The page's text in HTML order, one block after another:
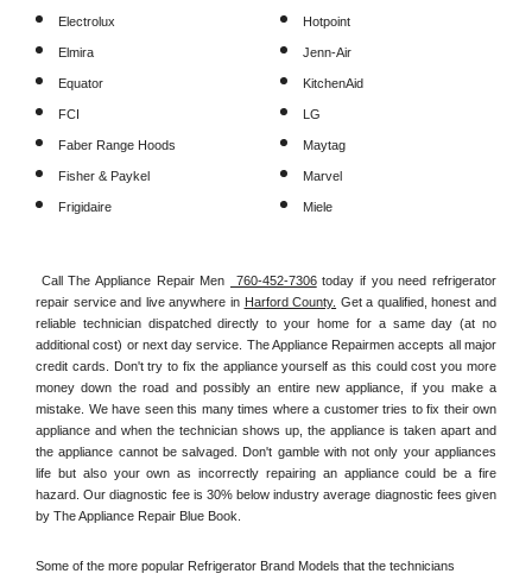
Electrolux
Elmira
Equator
FCI
Faber Range Hoods
Fisher & Paykel
Frigidaire
Hotpoint
Jenn-Air
KitchenAid
LG
Maytag
Marvel
Miele
Call The Appliance Repair Men 760-452-7306 today if you need refrigerator
repair service and live anywhere in Harford County. Get a qualified, honest and
reliable technician dispatched directly to your home for a same day (at no
additional cost) or next day service. The Appliance Repairmen accepts all major
credit cards. Don't try to fix the appliance yourself as this could cost you more
money down the road and possibly an entire new appliance, if you make a
mistake. We have seen this many times where a customer tries to fix their own
appliance and when the technician shows up, the appliance is taken apart and
the appliance cannot be salvaged. Don't gamble with not only your appliances
life but also your own as incorrectly repairing an appliance could be a fire
hazard. Our diagnostic fee is 30% below industry average diagnostic fees given
by The Appliance Repair Blue Book.
Some of the more popular Refrigerator Brand Models that the technicians